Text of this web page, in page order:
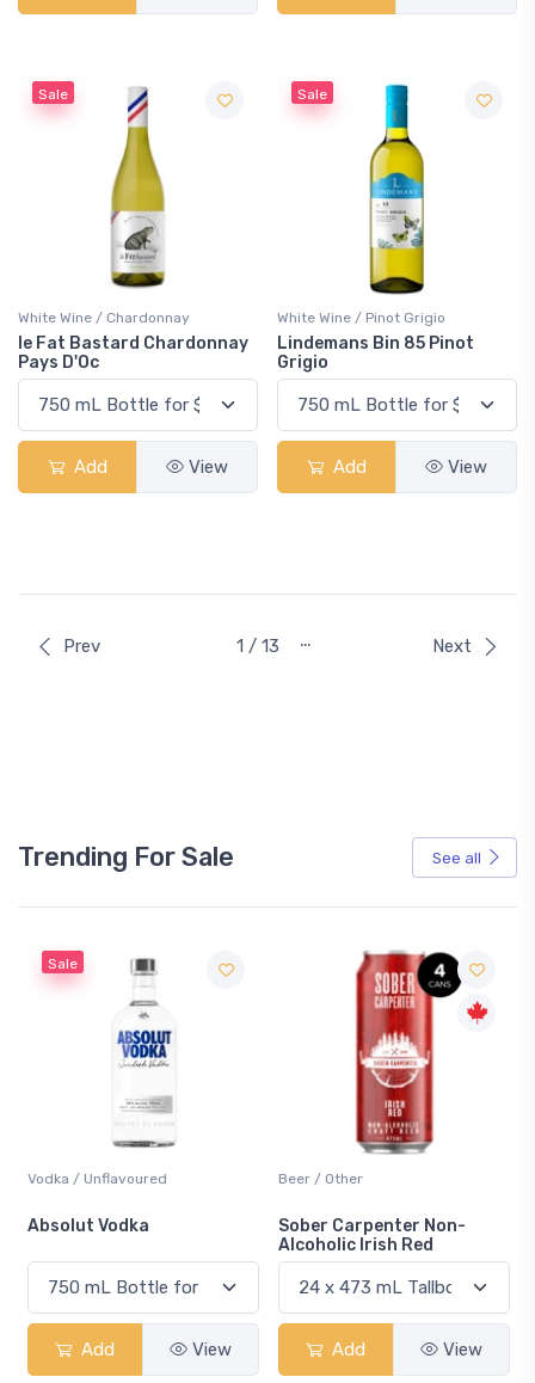
Sale
White Wine / Chardonnay
le Fat Bastard Chardonnay
Pays D'Oc
Add View
Sale
White Wine / Pinot Grigio
Lindemans Bin 85 Pinot
Grigio
Add View
Prev 1 / 13 … Next
Trending For Sale See all
Sale
Vodka / Unflavoured
Absolut Vodka
Add View
Beer / Other
Sober Carpenter Non-
Alcoholic Irish Red
Add View